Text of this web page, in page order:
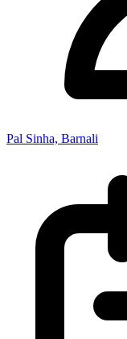
Pal Sinha, Barnali